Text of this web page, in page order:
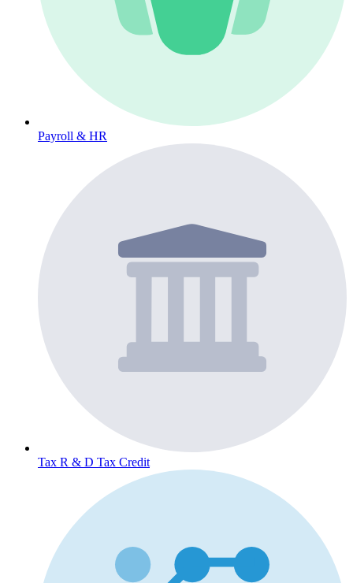
Payroll & HR
Tax R & D Tax Credit